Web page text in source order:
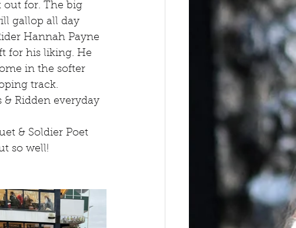
for. The big
gallop all day
Hannah Payne
for his liking. He
in the softer
track.
Ridden everyday
& Soldier Poet
so well!